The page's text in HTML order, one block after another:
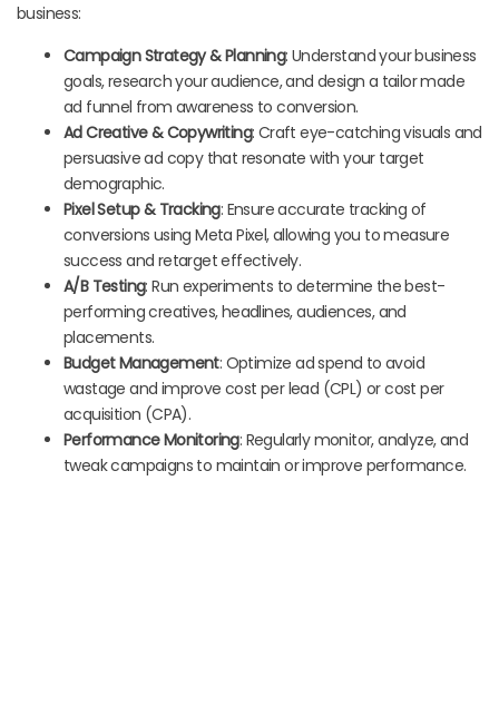
business:
Campaign Strategy & Planning: Understand your business
goals, research your audience, and design a tailor made
ad funnel from awareness to conversion.
Ad Creative & Copywriting: Craft eye-catching visuals and
persuasive ad copy that resonate with your target
demographic.
Pixel Setup & Tracking: Ensure accurate tracking of
conversions using Meta Pixel, allowing you to measure
success and retarget effectively.
A/B Testing: Run experiments to determine the best-
performing creatives, headlines, audiences, and
placements.
Budget Management: Optimize ad spend to avoid
wastage and improve cost per lead (CPL) or cost per
acquisition (CPA).
Performance Monitoring: Regularly monitor, analyze, and
tweak campaigns to maintain or improve performance.